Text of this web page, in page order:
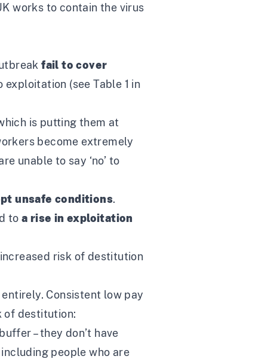
works to contain the virus
fail to cover
(see Table 1 in
is putting them at
become extremely
unable to say ‘no’ to
unsafe conditions.
to a rise in exploitation
risk of destitution
Consistent low pay
of destitution:
– they don’t have
people who are